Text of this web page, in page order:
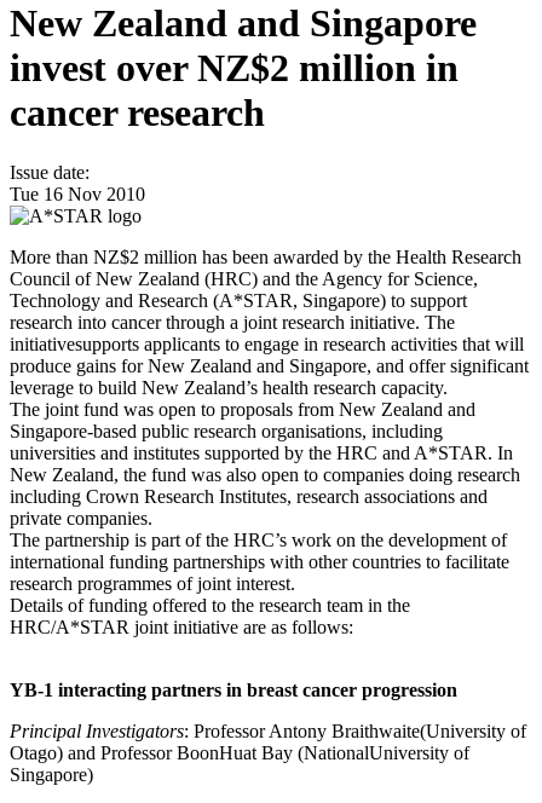
New Zealand and Singapore
invest over NZ$2 million in
cancer research
Issue date:
Tue 16 Nov 2010
More than NZ$2 million has been awarded by the Health Research
Council of New Zealand (HRC) and the Agency for Science,
Technology and Research (A*STAR, Singapore) to support
research into cancer through a joint research initiative. The
initiativesupports applicants to engage in research activities that will
produce gains for New Zealand and Singapore, and offer significant
leverage to build New Zealand’s health research capacity.
The joint fund was open to proposals from New Zealand and
Singapore-based public research organisations, including
universities and institutes supported by the HRC and A*STAR. In
New Zealand, the fund was also open to companies doing research
including Crown Research Institutes, research associations and
private companies.
The partnership is part of the HRC’s work on the development of
international funding partnerships with other countries to facilitate
research programmes of joint interest.
Details of funding offered to the research team in the
HRC/A*STAR joint initiative are as follows:
YB-1 interacting partners in breast cancer progression
Principal Investigators: Professor Antony Braithwaite(University of
Otago) and Professor BoonHuat Bay (NationalUniversity of
Singapore)